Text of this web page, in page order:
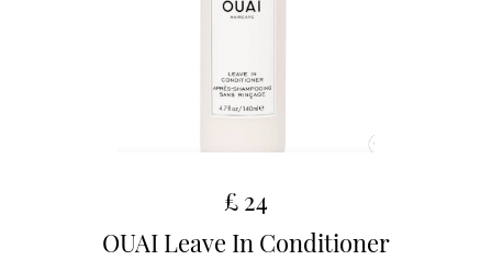
£ 24
OUAI Leave In Conditioner